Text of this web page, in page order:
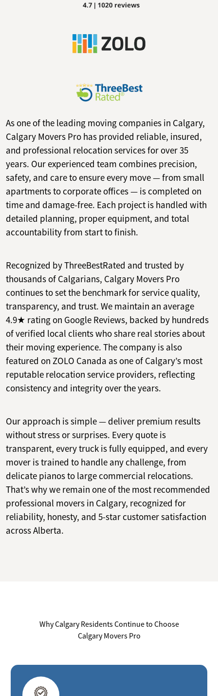
As one of the leading moving companies in Calgary,
Calgary Movers Pro has provided reliable, insured,
and professional relocation services for over 35
years. Our experienced team combines precision,
safety, and care to ensure every move — from small
apartments to corporate offices — is completed on
time and damage-free. Each project is handled with
detailed planning, proper equipment, and total
accountability from start to finish.
Recognized by ThreeBestRated and trusted by
thousands of Calgarians, Calgary Movers Pro
continues to set the benchmark for service quality,
transparency, and trust. We maintain an average
4.9★ rating on Google Reviews, backed by hundreds
of verified local clients who share real stories about
their moving experience. The company is also
featured on ZOLO Canada as one of Calgary’s most
reputable relocation service providers, reflecting
consistency and integrity over the years.
Our approach is simple — deliver premium results
without stress or surprises. Every quote is
transparent, every truck is fully equipped, and every
mover is trained to handle any challenge, from
delicate pianos to large commercial relocations.
That’s why we remain one of the most recommended
professional movers in Calgary, recognized for
reliability, honesty, and 5-star customer satisfaction
across Alberta.
Why Calgary Residents Continue to Choose
Calgary Movers Pro